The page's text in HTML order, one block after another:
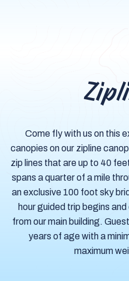
Come fly with us on this
canopies on our zipline
zip lines that are up to 40
spans a quarter of a mile
an exclusive 100 foot sky
hour guided trip begins
from our main building.
years of age with a
maximum